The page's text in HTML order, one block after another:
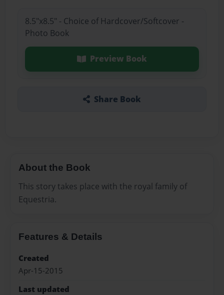
8.5"x8.5" - Choice of Hardcover/Softcover -
Photo Book
Preview Book
Share Book
About the Book
This story takes place with the royal family of
Equestria.
Features & Details
Created
Apr-15-2015
Last updated